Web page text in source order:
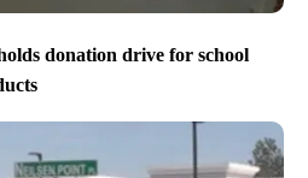
donation drive for school